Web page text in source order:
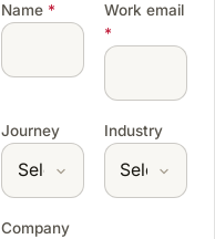
Name *
Work email
*
Journey Industry
Company